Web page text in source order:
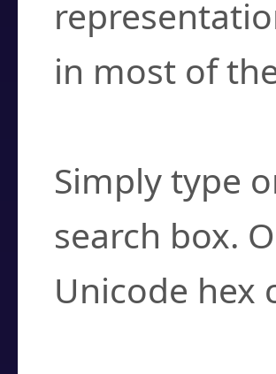
in most of
Simply type
search box.
Unicode hex